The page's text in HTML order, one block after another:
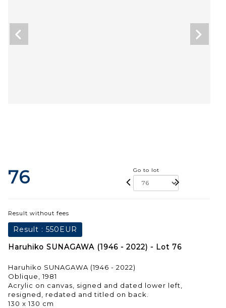
76 Go to lot
Result without fees
Result : 550EUR
Haruhiko SUNAGAWA (1946 - 2022) - Lot 76
Haruhiko SUNAGAWA (1946 - 2022)
Oblique, 1981
Acrylic on canvas, signed and dated lower left,
resigned, redated and titled on back.
130 x 130 cm